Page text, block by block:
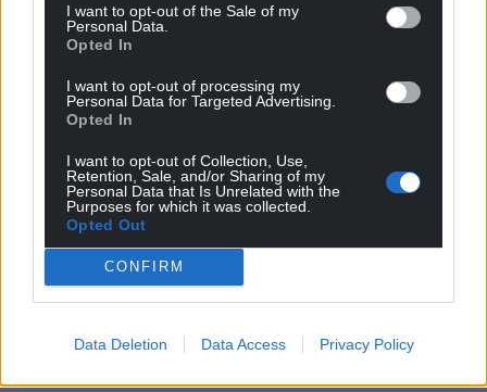
I want to opt-out of the Sale of my
Personal Data.
Opted In
I want to opt-out of processing my
Personal Data for Targeted Advertising.
Opted In
I want to opt-out of Collection, Use,
Retention, Sale, and/or Sharing of my
Personal Data that Is Unrelated with the
Purposes for which it was collected.
Opted Out
CONFIRM
Data Deletion Data Access Privacy Policy